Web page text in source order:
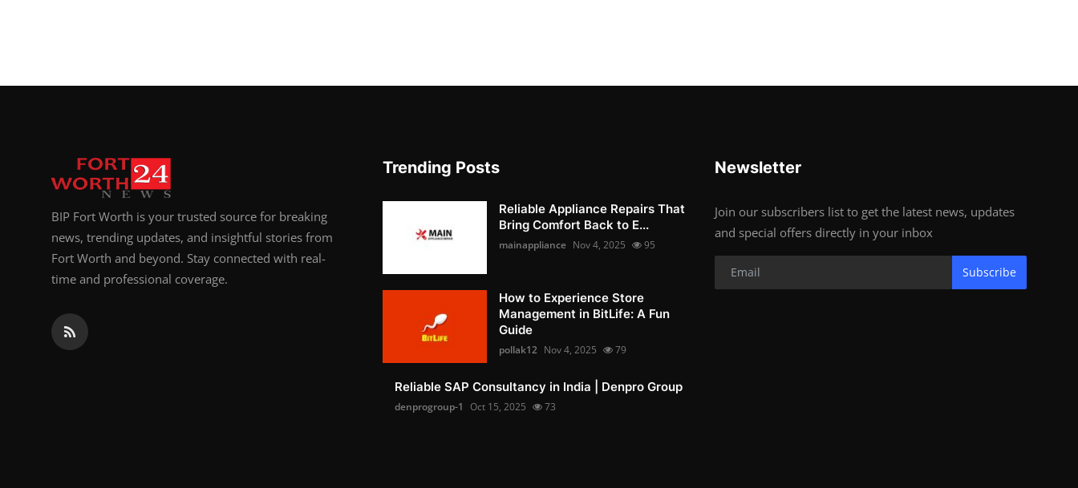
How To
Support Number
BIP Fort Worth is your trusted source for breaking
news, trending updates, and insightful stories from
Fort Worth and beyond. Stay connected with real-
time and professional coverage.
Trending Posts
Reliable Appliance Repairs That
Bring Comfort Back to E...
mainappliance Nov 4, 2025 95
How to Experience Store
Management in BitLife: A Fun
Guide
pollak12 Nov 4, 2025 79
Reliable SAP Consultancy in India | Denpro Group
denprogroup-1 Oct 15, 2025 73
Newsletter
Join our subscribers list to get the latest news, updates
and special offers directly in your inbox
Subscribe